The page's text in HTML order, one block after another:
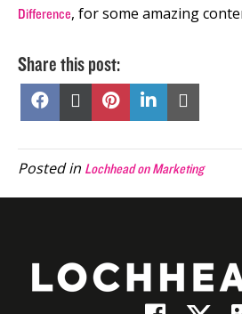
Difference, for some amazing
Share this post:
Share
Facebook
Share
X
Share
Pinterest
Share
on
LinkedIn
Email
Posted in Lochhead on Marketing